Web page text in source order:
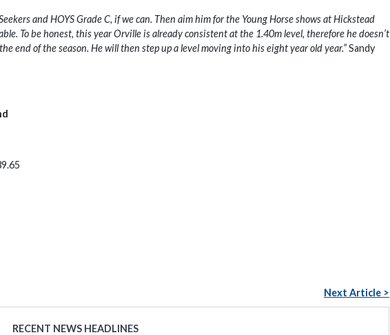
and HOYS Grade C, if we can. Then aim him for the Young Horse shows at Hickstead
To be honest, this year Orville is already consistent at the 1.40m level, therefore he doesn’t
end of the season. He will then step up a level moving into his eight year old year.”Sandy
Next Article >
RECENT NEWS HEADLINES